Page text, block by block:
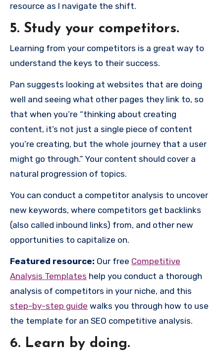
resource as I navigate the shift.
5. Study your competitors.
Learning from your competitors is a great way to
understand the keys to their success.
Pan suggests looking at websites that are doing
well and seeing what other pages they link to, so
that when you’re “thinking about creating
content, it’s not just a single piece of content
you’re creating, but the whole journey that a user
might go through.” Your content should cover a
natural progression of topics.
You can conduct a competitor analysis to uncover
new keywords, where competitors get backlinks
(also called inbound links) from, and other new
opportunities to capitalize on.
Featured resource: Our free Competitive
Analysis Templates help you conduct a thorough
analysis of competitors in your niche, and this
step-by-step guide walks you through how to use
the template for an SEO competitive analysis.
6. Learn by doing.